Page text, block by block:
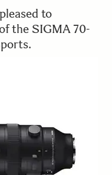
to
the SIGMA 70-